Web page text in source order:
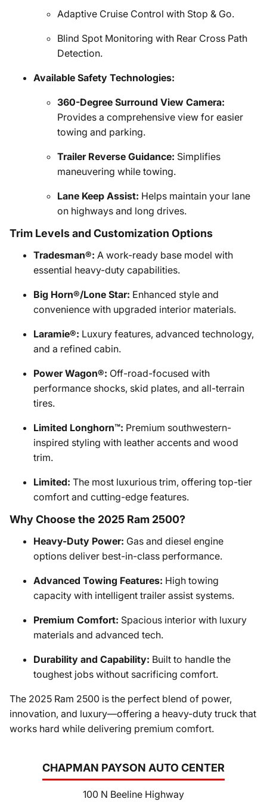
CHAPMAN PAYSON AUTO CENTER
100 N Beeline Highway
Adaptive Cruise Control with Stop & Go.
Blind Spot Monitoring with Rear Cross Path
Detection.
Available Safety Technologies:
360-Degree Surround View Camera:
Provides a comprehensive view for easier
towing and parking.
Trailer Reverse Guidance: Simplifies
maneuvering while towing.
Lane Keep Assist: Helps maintain your lane
on highways and long drives.
Trim Levels and Customization Options
Tradesman®: A work-ready base model with
essential heavy-duty capabilities.
Big Horn®/Lone Star: Enhanced style and
convenience with upgraded interior materials.
Laramie®: Luxury features, advanced technology,
and a refined cabin.
Power Wagon®: Off-road-focused with
performance shocks, skid plates, and all-terrain
tires.
Limited Longhorn™: Premium southwestern-
inspired styling with leather accents and wood
trim.
Limited: The most luxurious trim, offering top-tier
comfort and cutting-edge features.
Why Choose the 2025 Ram 2500?
Heavy-Duty Power: Gas and diesel engine
options deliver best-in-class performance.
Advanced Towing Features: High towing
capacity with intelligent trailer assist systems.
Premium Comfort: Spacious interior with luxury
materials and advanced tech.
Durability and Capability: Built to handle the
toughest jobs without sacrificing comfort.
The 2025 Ram 2500 is the perfect blend of power,
innovation, and luxury—offering a heavy-duty truck that
works hard while delivering premium comfort.